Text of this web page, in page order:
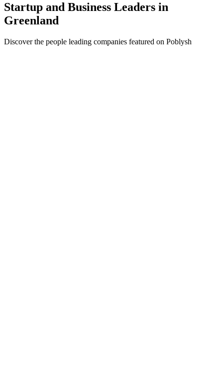
Startup and Business Leaders in
Greenland
Discover the people leading companies featured on Poblysh